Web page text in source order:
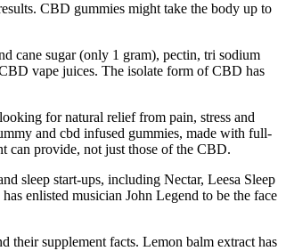
CBD gummies might take the body up to
cane sugar (only 1 gram), pectin, tri sodium
vape juices. The isolate form of CBD has
for natural relief from pain, stress and
and cbd infused gummies, made with full-
can provide, not just those of the CBD.
sleep start-ups, including Nectar, Leesa Sleep
enlisted musician John Legend to be the face
their supplement facts. Lemon balm extract has